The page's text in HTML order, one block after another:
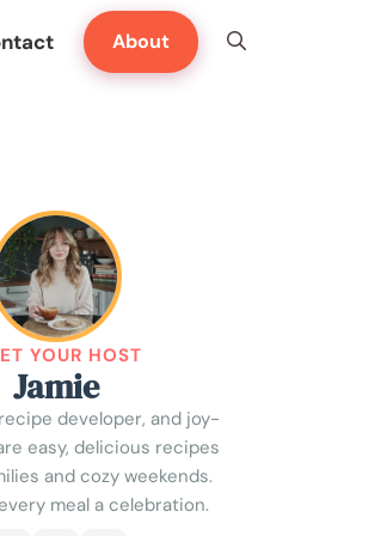
About
YOUR HOST
Jamie
developer, and joy-
easy, delicious recipes
and cozy weekends.
meal a celebration.